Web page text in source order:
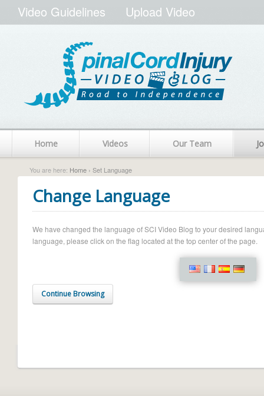
Video Guidelines Upload Video
Home Videos Our Team
You are here: Home › Set Language
Change Language
We have changed the language of SCI Video Blog to your desired
language, please click on the flag located at the top center of the page.
Continue Browsing